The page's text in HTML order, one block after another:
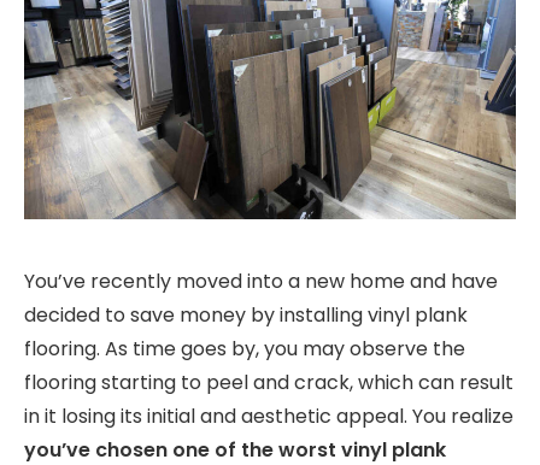
You’ve recently moved into a new home and have
decided to save money by installing vinyl plank
flooring. As time goes by, you may observe the
flooring starting to peel and crack, which can result
in it losing its initial and aesthetic appeal. You realize
you’ve chosen one of the worst vinyl plank